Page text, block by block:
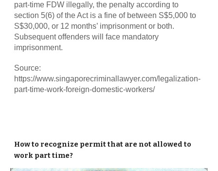
part-time FDW illegally, the penalty according to
section 5(6) of the Act is a fine of between S$5,000 to
S$30,000, or 12 months’ imprisonment or both.
Subsequent offenders will face mandatory
imprisonment.
Source:
https://www.singaporecriminallawyer.com/legalization-
part-time-work-foreign-domestic-workers/
How to recognize permit that are not allowed to
work part time?